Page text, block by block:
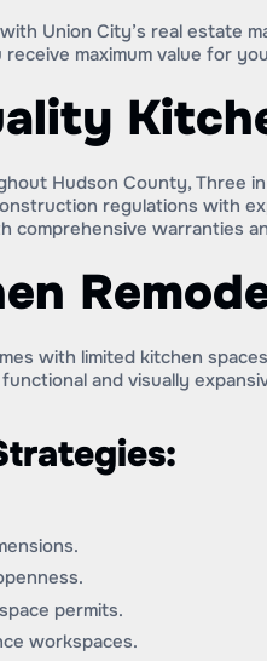
Union City’s real estate
maximum value for
Hudson County, Three
regulations with
warranties
with limited kitchen
and visually
permits.
workspaces.